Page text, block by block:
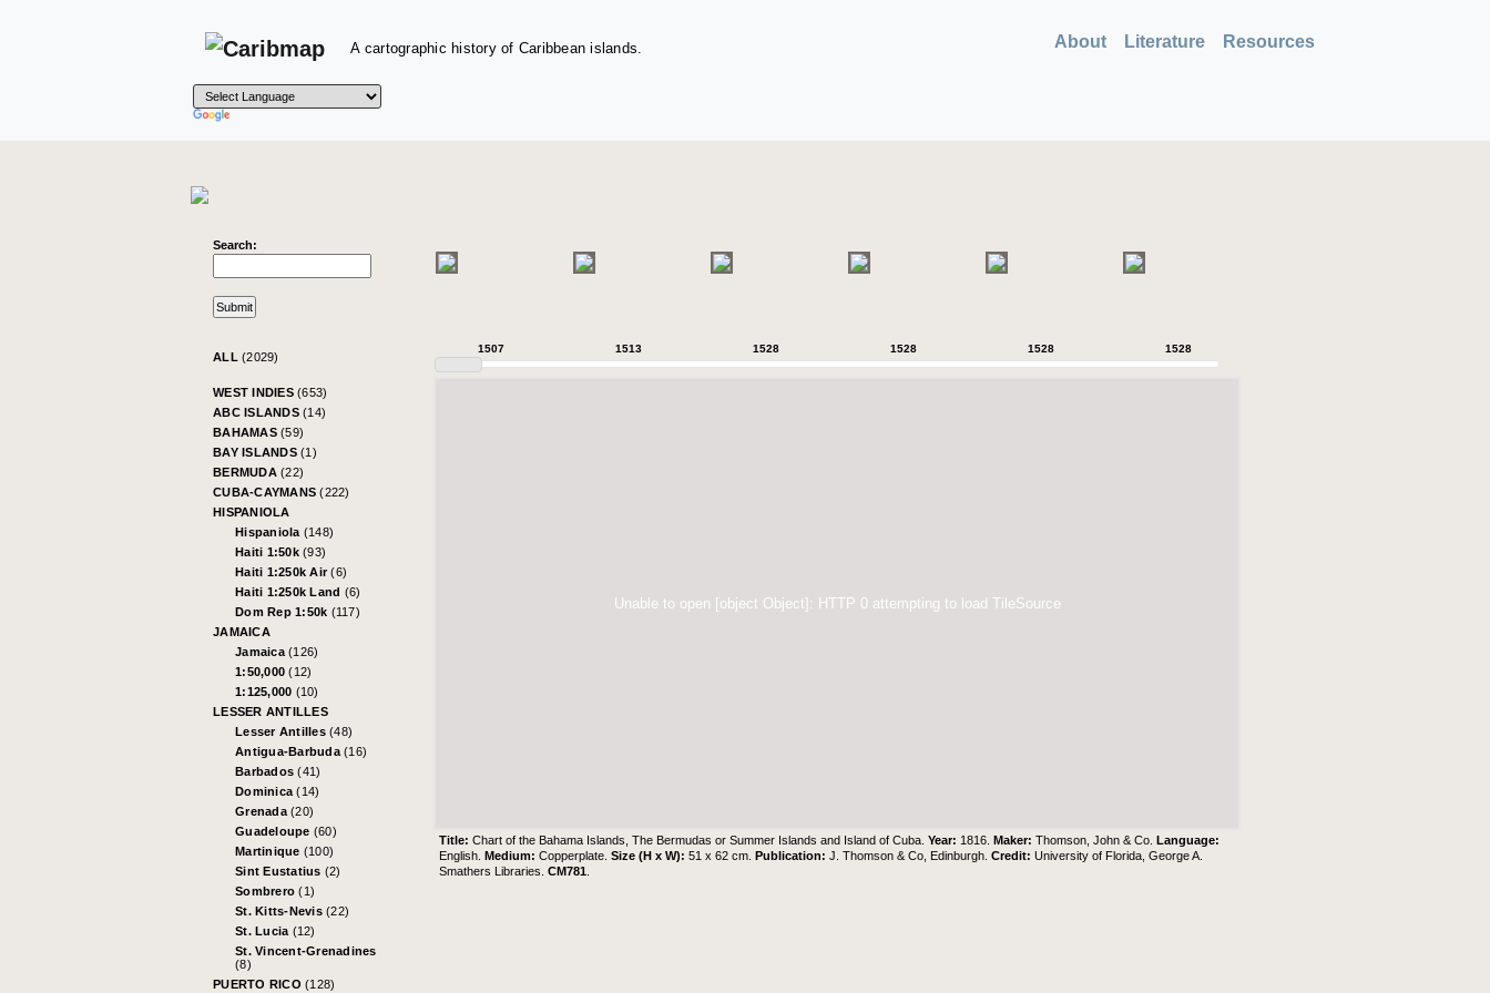
A cartographic history of Caribbean islands. About Literature Resources
Search:
ALL (2029)
WEST INDIES (653)
ABC ISLANDS (14)
BAHAMAS (59)
BAY ISLANDS (1)
BERMUDA (22)
CUBA-CAYMANS(222)
HISPANIOLA
Hispaniola (148)
Haiti 1:50k (93)
Haiti 1:250k Air(6)
Haiti 1:250k Land (6)
Dom Rep 1:50k (117)
JAMAICA
Jamaica (126)
1:50,000(12)
1:125,000 (10)
LESSER ANTILLES
Lesser Antilles (48)
Antigua-Barbuda (16)
Barbados(41)
Dominica(14)
Grenada (20)
Guadeloupe (60)
Martinique (100)
Sint Eustatius (2)
Sombrero(1)
St. Kitts-Nevis (22)
St. Lucia (12)
St. Vincent-Grenadines
(8)
PUERTO RICO (128)
1507 1513 1528 1528 1528 1528
Unable to open [object Object]: HTTP 0 attempting to load TileSource
Title:Chart of the Bahama Islands, The Bermudas or Summer Islands and Island of Cuba.Year: 1816.Maker:Thomson, John & Co.Language:
English.Medium:Copperplate.Size (H x W):51 x 62 cm.Publication:J. Thomson & Co, Edinburgh.Credit:University of Florida, George A.
Smathers Libraries .CM781